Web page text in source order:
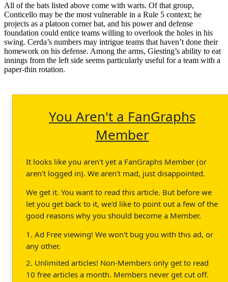
All of the bats listed above come with warts. Of that group,
Conticello may be the most vulnerable in a Rule 5 context; he
projects as a platoon corner bat, and his power and defense
foundation could entice teams willing to overlook the holes in his
swing. Cerda’s numbers may intrigue teams that haven’t done their
homework on his defense. Among the arms, Giesting’s ability to eat
innings from the left side seems particularly useful for a team with a
paper-thin rotation.
You Aren't a FanGraphs
Member
It looks like you aren't yet a FanGraphs Member (or
aren't logged in). We aren't mad, just disappointed.
We get it. You want to read this article. But before we
let you get back to it, we'd like to point out a few of the
good reasons why you should become a Member.
1. Ad Free viewing! We won't bug you with this ad, or
any other.
2. Unlimited articles! Non-Members only get to read
10 free articles a month. Members never get cut off.